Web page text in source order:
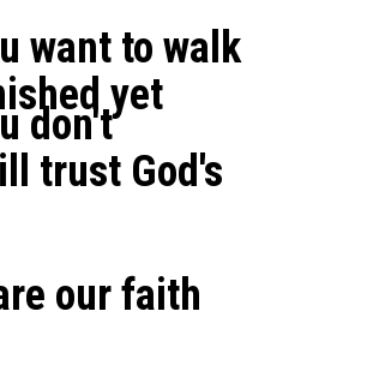
want to walk
yet
don't
trust God's
our faith